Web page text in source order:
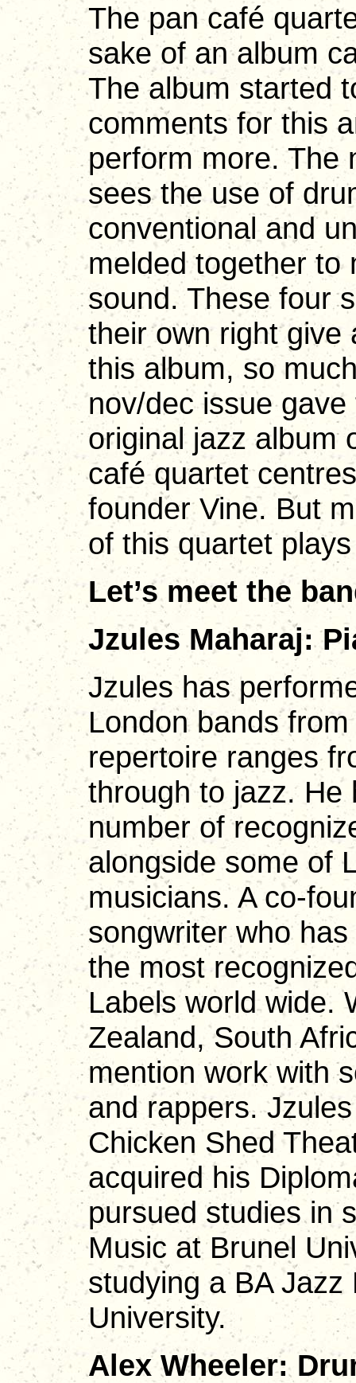
The pan café
sake of an album
The album started
comments for this
perform more. The
sees the use of
conventional and
melded together to
sound. These four
their own right give
this album, so
nov/dec issue
original jazz album
café quartet
founder Vine. But
of this quartet
Let’s meet the
Jzules Maharaj:
Jzules has
London bands
repertoire ranges
through to jazz. He
number of
alongside some of
musicians. A co-
songwriter who
the most
Labels world wide.
Zealand, South
mention work with
and rappers.
Chicken Shed
acquired his
pursued studies in
Music at Brunel
studying a BA
University.
Alex Wheeler: